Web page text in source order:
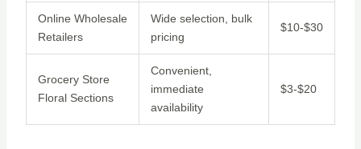
Online Wholesale
Retailers
Wide selection, bulk
pricing
$10-$30
Grocery Store
Floral Sections
Convenient,
immediate
availability
$3-$20